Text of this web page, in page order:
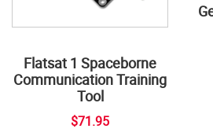
Flatsat 1 Spaceborne
Communication Training
Tool
$71.95